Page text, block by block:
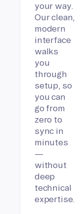
your way.
Our clean,
modern
interface
walks
you
through
setup, so
you can
go from
zero to
sync in
minutes
—
without
deep
technical
expertise.